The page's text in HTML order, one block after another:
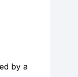
by a